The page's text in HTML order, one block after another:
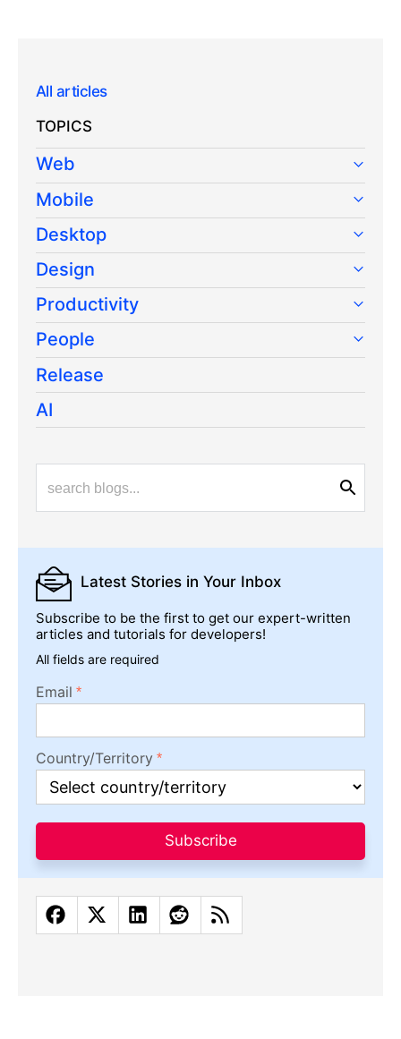
All articles
TOPICS
Web
Mobile
Desktop
Design
Productivity
People
Release
AI
Latest Stories in Your Inbox
Subscribe to be the first to get our expert-written
articles and tutorials for developers!
All fields are required
Email
Country/Territory
Subscribe